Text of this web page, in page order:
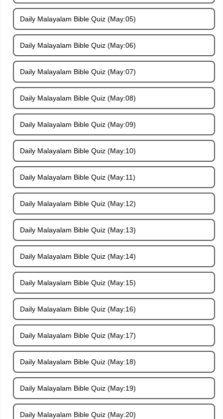
Daily Malayalam Bible Quiz (May:05)
Daily Malayalam Bible Quiz (May:06)
Daily Malayalam Bible Quiz (May:07)
Daily Malayalam Bible Quiz (May:08)
Daily Malayalam Bible Quiz (May:09)
Daily Malayalam Bible Quiz (May:10)
Daily Malayalam Bible Quiz (May:11)
Daily Malayalam Bible Quiz (May:12)
Daily Malayalam Bible Quiz (May:13)
Daily Malayalam Bible Quiz (May:14)
Daily Malayalam Bible Quiz (May:15)
Daily Malayalam Bible Quiz (May:16)
Daily Malayalam Bible Quiz (May:17)
Daily Malayalam Bible Quiz (May:18)
Daily Malayalam Bible Quiz (May:19)
Daily Malayalam Bible Quiz (May:20)